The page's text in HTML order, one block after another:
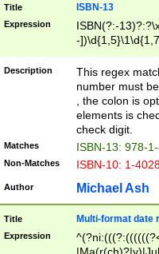
Title ISBN-13
Expression
ISBN(?:-
-
Description
This regex
number must
, the colon is
elements is
check digit.
Matches ISBN-13: 978-
Non-Matches ISBN-10: 1-
Author Michael Ash
Title Multi-format date
Expression